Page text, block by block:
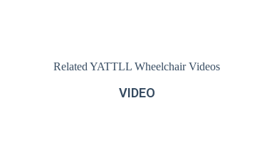
Related YATTLL Wheelchair Videos
VIDEO